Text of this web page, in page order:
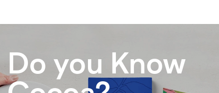
Do you Know